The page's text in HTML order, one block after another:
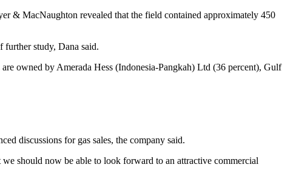
& MacNaughton revealed that the field contained approximately 450
further study, Dana said.
owned by Amerada Hess (Indonesia-Pangkah) Ltd (36 percent), Gulf
discussions for gas sales, the company said.
should now be able to look forward to an attractive commercial